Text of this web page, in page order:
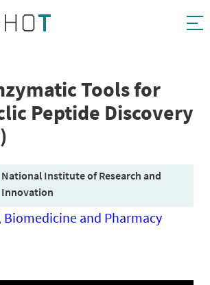
Tools for
Peptide Discovery
National Institute of Research and
Innovation
Biomedicine and Pharmacy